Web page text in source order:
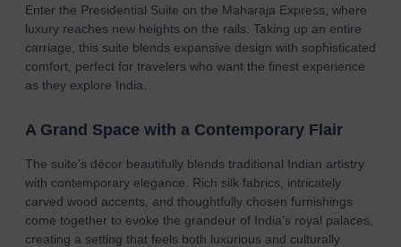
Enter the Presidential Suite on the Maharaja Express, where
luxury reaches new heights on the rails. Taking up an entire
carriage, this suite blends expansive design with sophisticated
comfort, perfect for travelers who want the finest experience
as they explore India.
A Grand Space with a Contemporary Flair
The suite’s décor beautifully blends traditional Indian artistry
with contemporary elegance. Rich silk fabrics, intricately
carved wood accents, and thoughtfully chosen furnishings
come together to evoke the grandeur of India’s royal palaces,
creating a setting that feels both luxurious and culturally